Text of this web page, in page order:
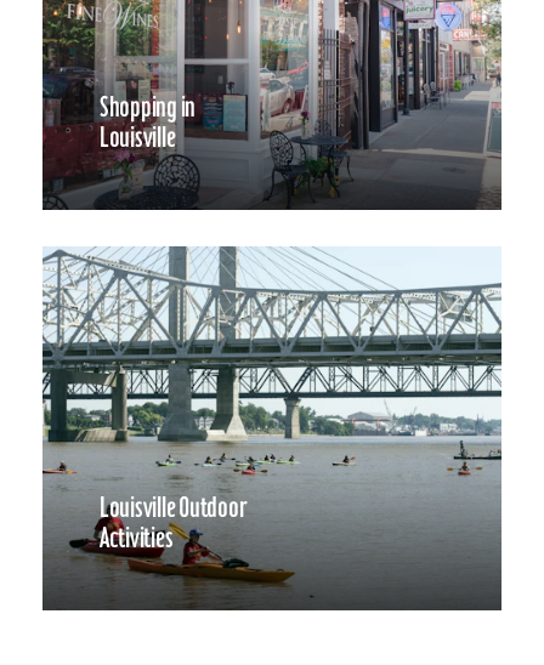
Shopping in
Louisville
Louisville Outdoor
Activities